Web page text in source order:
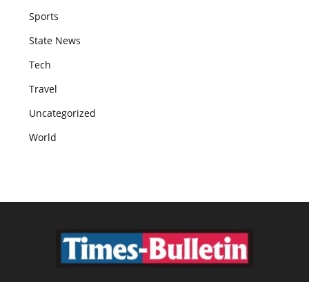
Sports
State News
Tech
Travel
Uncategorized
World